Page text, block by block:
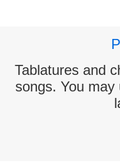
Tablatures and
songs. You